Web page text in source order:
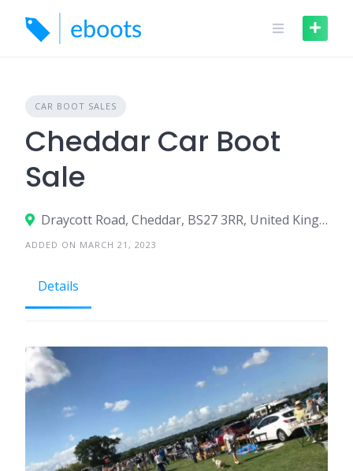
content
CAR BOOT SALES
Cheddar Car Boot
Sale
Draycott Road, Cheddar, BS27 3RR, United Kingdom
ADDED ON MARCH 21, 2023
Details